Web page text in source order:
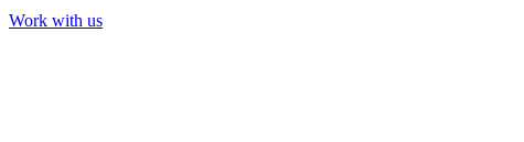
Work with us